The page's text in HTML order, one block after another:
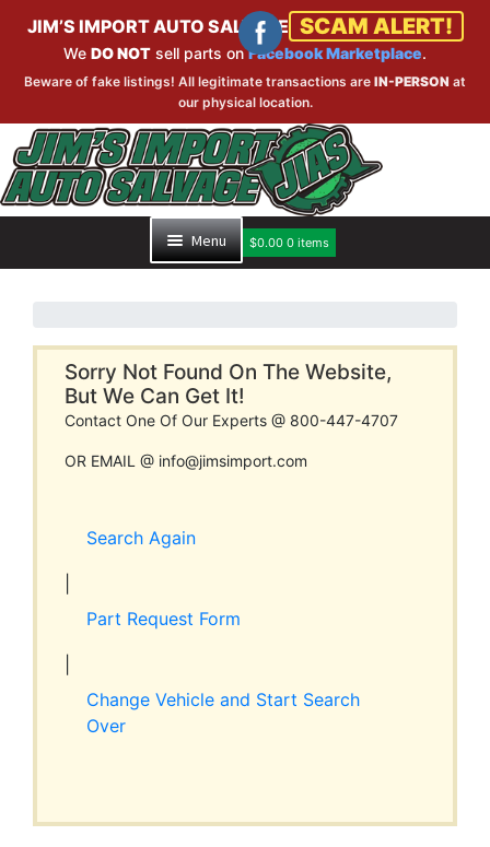
JIM’S IMPORT AUTO SALVAGE SCAM ALERT!
We DO NOT sell parts onFacebook Marketplace.
Beware of fake listings! All legitimate transactions are IN-PERSON at
our physical location.
Skip
to
navigation
Skip
to
content
Menu
PART SEARCH
ABOUT JIM’S
$0.00 0 items
Sorry Not Found On The Website,
But We Can Get It!
Contact One Of Our Experts @ 800-447-4707
OR EMAIL @ info@jimsimport.com
Search Again
Part Request Form
Change Vehicle and Start Search
Over